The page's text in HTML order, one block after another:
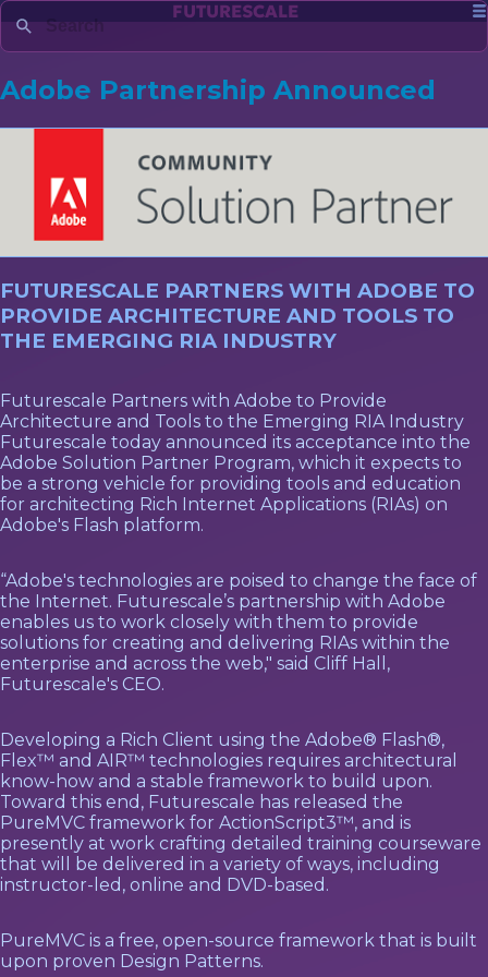
FUTURESCALE
Adobe Partnership Announced
FUTURESCALE PARTNERS WITH ADOBE TO
PROVIDE ARCHITECTURE AND TOOLS TO
THE EMERGING RIA INDUSTRY
Futurescale Partners with Adobe to Provide
Architecture and Tools to the Emerging RIA Industry
Futurescale today announced its acceptance into the
Adobe Solution Partner Program, which it expects to
be a strong vehicle for providing tools and education
for architecting Rich Internet Applications (RIAs) on
Adobe's Flash platform.
“Adobe's technologies are poised to change the face of
the Internet. Futurescale’s partnership with Adobe
enables us to work closely with them to provide
solutions for creating and delivering RIAs within the
enterprise and across the web," said Cliff Hall,
Futurescale's CEO.
Developing a Rich Client using the Adobe® Flash®,
Flex™ and AIR™ technologies requires architectural
know-how and a stable framework to build upon.
Toward this end, Futurescale has released the
PureMVC framework for ActionScript3™, and is
presently at work crafting detailed training courseware
that will be delivered in a variety of ways, including
instructor-led, online and DVD-based.
PureMVC is a free, open-source framework that is built
upon proven Design Patterns.